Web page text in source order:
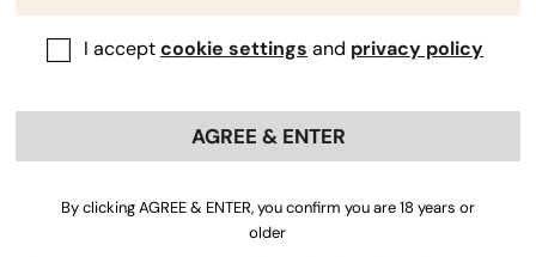
I acceptcookie settings and privacy policy
AGREE & ENTER
By clicking AGREE & ENTER, you confirm you are 18 years or
older